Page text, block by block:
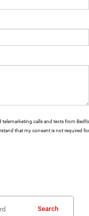
telemarketing calls and texts from
that my consent is not required for
Search